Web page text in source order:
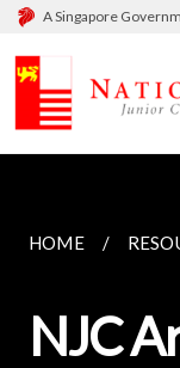
A Singapore
HOME
NJC